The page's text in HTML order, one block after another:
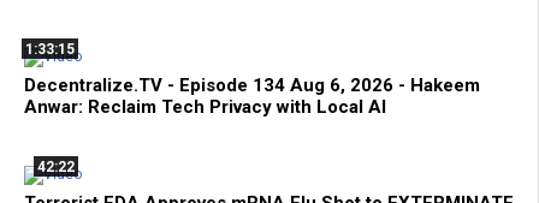
1:33:15
Decentralize.TV - Episode 134 Aug 6, 2026 - Hakeem
Anwar: Reclaim Tech Privacy with Local AI
42:22